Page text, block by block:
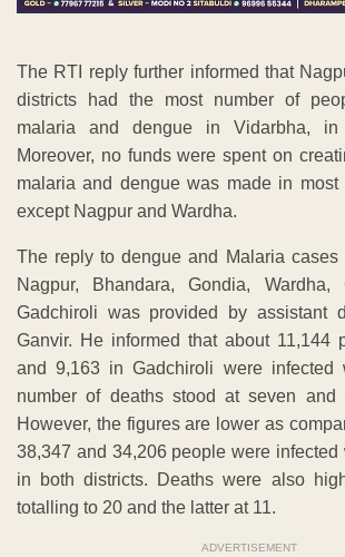
The RTI reply further informed that
districts had the most number of
malaria and dengue in Vidarbha,
Moreover, no funds were spent on
malaria and dengue was made in most
except Nagpur and Wardha.
The reply to dengue and Malaria
Nagpur, Bhandara, Gondia, Wardha,
Gadchiroli was provided by assistant
Ganvir. He informed that about 11,144
and 9,163 in Gadchiroli were infected
number of deaths stood at seven and
However, the figures are lower as
38,347 and 34,206 people were infected
in both districts. Deaths were also
totalling to 20 and the latter at 11.
ADVERTISEMENT